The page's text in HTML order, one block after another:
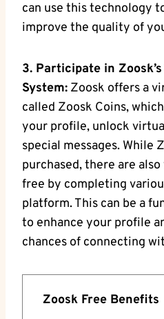
can use this technology
improve the quality of
3. Participate in
System: Zoosk offers a
called Zoosk Coins,
your profile, unlock
special messages. While
purchased, there are
free by completing
platform. This can be a
to enhance your profile
chances of connecting
Zoosk Free Benefits